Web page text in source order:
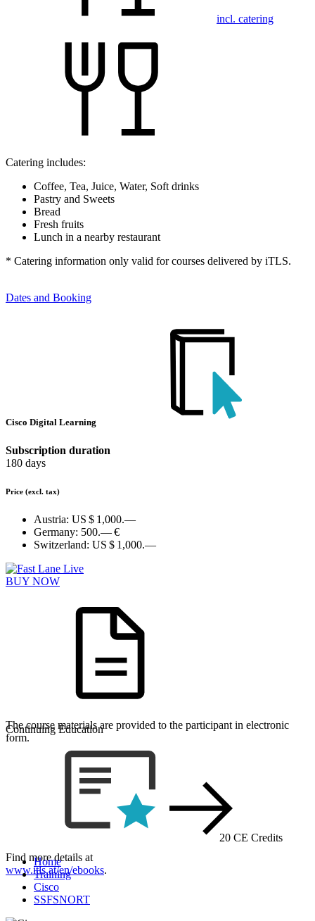
incl. catering
Catering includes:
Coffee, Tea, Juice, Water, Soft drinks
Pastry and Sweets
Bread
Fresh fruits
Lunch in a nearby restaurant
* Catering information only valid for courses delivered by iTLS.
Dates and Booking
Cisco Digital Learning
Subscription duration
180 days
Price (excl. tax)
Austria: US $ 1,000.—
Germany: 500.— €
Switzerland: US $ 1,000.—
BUY NOW
The course materials are provided to the participant in electronic
form.
Find more details at
www.itls.at/en/ebooks.
Continuing Education
20 CE Credits
Home
Training
Cisco
SSFSNORT